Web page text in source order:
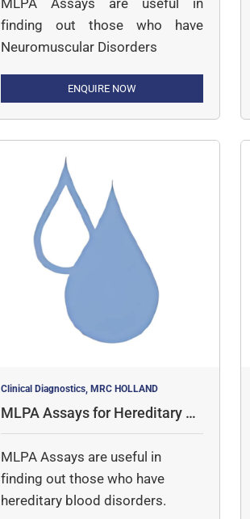
MLPA Assays are useful in
finding out those who have
Neuromuscular Disorders
ENQUIRE NOW
Clinical Diagnostics, MRC HOLLAND
MLPA Assays for Hereditary Bl
ood Disorders
MLPA Assays are useful in
finding out those who have
hereditary blood disorders.